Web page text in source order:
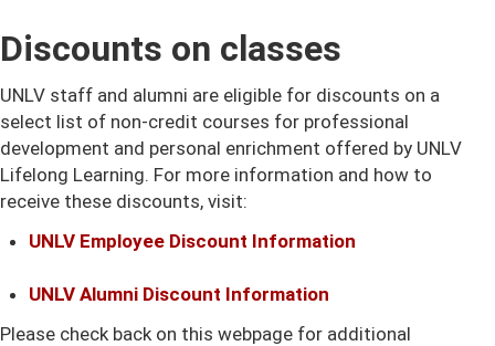
Discounts on classes
UNLV staff and alumni are eligible for discounts on a
select list of non-credit courses for professional
development and personal enrichment offered by UNLV
Lifelong Learning. For more information and how to
receive these discounts, visit:
UNLV Employee Discount Information
UNLV Alumni Discount Information
Please check back on this webpage for additional